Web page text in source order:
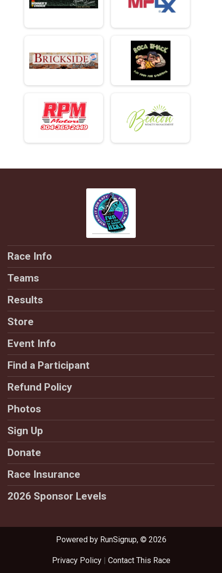
Race Info
Teams
Results
Store
Event Info
Find a Participant
Refund Policy
Photos
Sign Up
Donate
Race Insurance
2026 Sponsor Levels
Powered by RunSignup, © 2026
Privacy Policy| Contact This Race